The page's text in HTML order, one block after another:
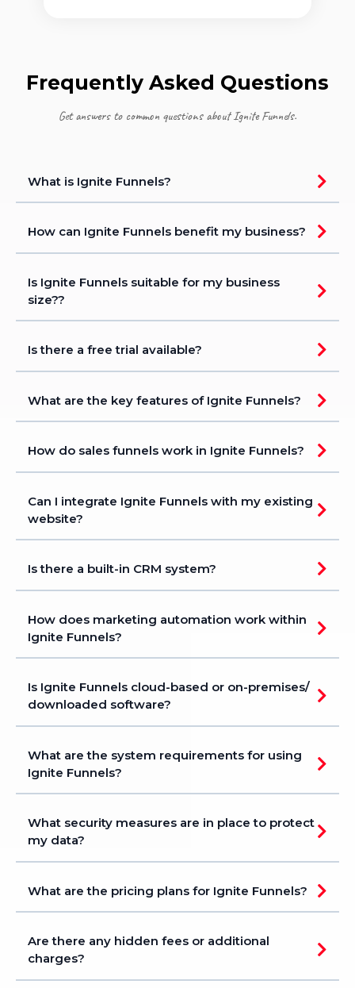
Frequently Asked Questions
Get answers to common questions about Ignite Funnels.
What is Ignite Funnels?
How can Ignite Funnels benefit my business?
Is Ignite Funnels suitable for my business
size??
Is there a free trial available?
What are the key features of Ignite Funnels?
How do sales funnels work in Ignite Funnels?
Can I integrate Ignite Funnels with my existing
website?
Is there a built-in CRM system?
How does marketing automation work within
Ignite Funnels?
Is Ignite Funnels cloud-based or on-premises/
downloaded software?
What are the system requirements for using
Ignite Funnels?
What security measures are in place to protect
my data?
What are the pricing plans for Ignite Funnels?
Are there any hidden fees or additional
charges?